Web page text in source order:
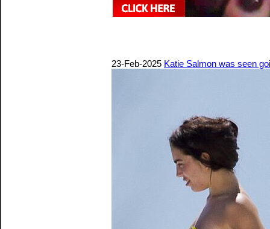
23-Feb-2025 Katie Salmon was seen